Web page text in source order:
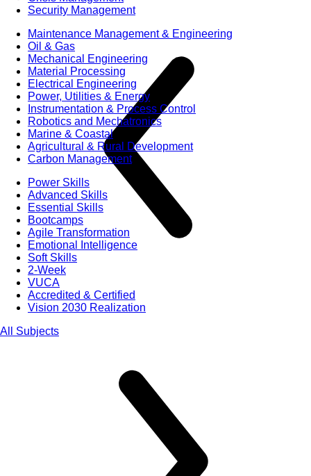
Security Management
Maintenance Management & Engineering
Oil & Gas
Mechanical Engineering
Material Processing
Electrical Engineering
Power, Utilities & Energy
Instrumentation & Process Control
Robotics and Mechatronics
Marine & Coastal
Agricultural & Rural Development
Carbon Management
Power Skills
Advanced Skills
Essential Skills
Bootcamps
Agile Transformation
Emotional Intelligence
Soft Skills
2-Week
VUCA
Accredited & Certified
Vision 2030 Realization
All Subjects